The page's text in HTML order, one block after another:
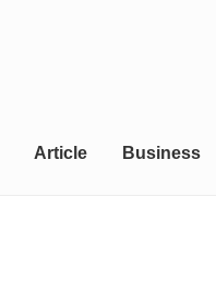
Article Business